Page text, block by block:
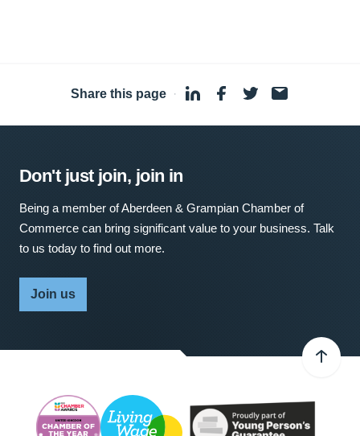
Share this page ·
Don't just join, join in
Being a member of Aberdeen & Grampian Chamber of
Commerce can bring significant value to your business. Talk
to us today to find out more.
Join us